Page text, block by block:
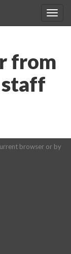
from
browser or by